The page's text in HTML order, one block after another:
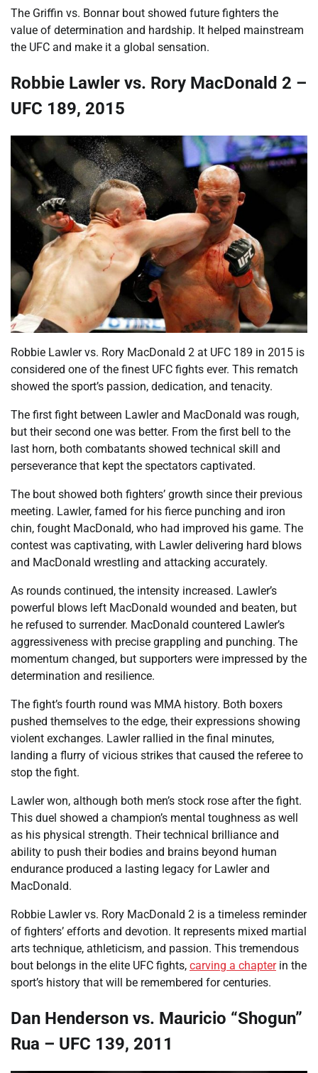
The Griffin vs. Bonnar bout showed future fighters the
value of determination and hardship. It helped mainstream
the UFC and make it a global sensation.
Robbie Lawler vs. Rory MacDonald 2 –
UFC 189, 2015
Robbie Lawler vs. Rory MacDonald 2 at UFC 189 in 2015 is
considered one of the finest UFC fights ever. This rematch
showed the sport’s passion, dedication, and tenacity.
The first fight between Lawler and MacDonald was rough,
but their second one was better. From the first bell to the
last horn, both combatants showed technical skill and
perseverance that kept the spectators captivated.
The bout showed both fighters’ growth since their previous
meeting. Lawler, famed for his fierce punching and iron
chin, fought MacDonald, who had improved his game. The
contest was captivating, with Lawler delivering hard blows
and MacDonald wrestling and attacking accurately.
As rounds continued, the intensity increased. Lawler’s
powerful blows left MacDonald wounded and beaten, but
he refused to surrender. MacDonald countered Lawler’s
aggressiveness with precise grappling and punching. The
momentum changed, but supporters were impressed by the
determination and resilience.
The fight’s fourth round was MMA history. Both boxers
pushed themselves to the edge, their expressions showing
violent exchanges. Lawler rallied in the final minutes,
landing a flurry of vicious strikes that caused the referee to
stop the fight.
Lawler won, although both men’s stock rose after the fight.
This duel showed a champion’s mental toughness as well
as his physical strength. Their technical brilliance and
ability to push their bodies and brains beyond human
endurance produced a lasting legacy for Lawler and
MacDonald.
Robbie Lawler vs. Rory MacDonald 2 is a timeless reminder
of fighters’ efforts and devotion. It represents mixed martial
arts technique, athleticism, and passion. This tremendous
bout belongs in the elite UFC fights, carving a chapterin the
sport’s history that will be remembered for centuries.
Dan Henderson vs. Mauricio “Shogun”
Rua – UFC 139, 2011